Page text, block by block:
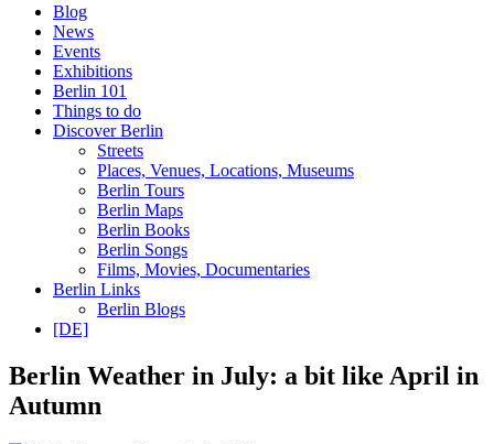
Blog
News
Events
Exhibitions
Berlin 101
Things to do
Discover Berlin
Streets
Places, Venues, Locations, Museums
Berlin Tours
Berlin Maps
Berlin Books
Berlin Songs
Films, Movies, Documentaries
Berlin Links
Berlin Blogs
[DE]
Berlin Weather in July: a bit like April in
Autumn